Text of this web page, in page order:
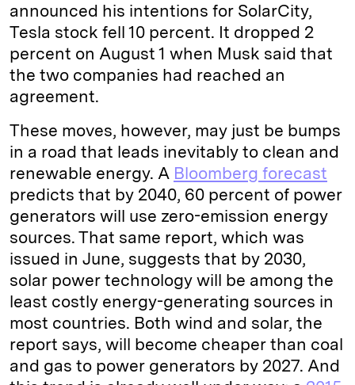
announced his intentions for SolarCity,
Tesla stock fell 10 percent. It dropped 2
percent on August 1 when Musk said that
the two companies had reached an
agreement.
These moves, however, may just be bumps
in a road that leads inevitably to clean and
renewable energy. A Bloomberg forecast
predicts that by 2040, 60 percent of power
generators will use zero-emission energy
sources. That same report, which was
issued in June, suggests that by 2030,
solar power technology will be among the
least costly energy-generating sources in
most countries. Both wind and solar, the
report says, will become cheaper than coal
and gas to power generators by 2027. And